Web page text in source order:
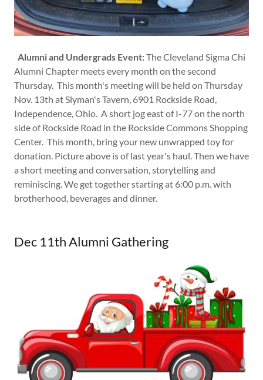
Alumni and Undergrads Event:The Cleveland Sigma Chi
Alumni Chapter meets every month on the second
Thursday. This month's meeting will be held on Thursday
Nov. 13th at Slyman's Tavern, 6901 Rockside Road,
Independence, Ohio. A short jog east of I-77 on the north
side of Rockside Road in the Rockside Commons Shopping
Center. This month, bring your new unwrapped toy for
donation. Picture above is of last year's haul. Then we have
a short meeting and conversation, storytelling and
reminiscing. We get together starting at 6:00 p.m. with
brotherhood, beverages and dinner.
Dec 11th Alumni Gathering